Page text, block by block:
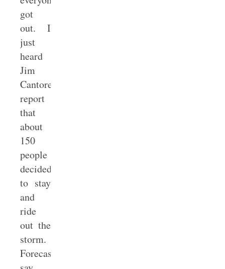
got
out. I
just
heard
Jim
Cantore
report
that
about
150
people
decided
to stay
and
ride
out the
storm.
Forecasters